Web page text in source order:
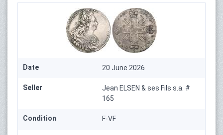
Date 20 June 2026
Seller
Jean ELSEN & ses Fils s.a. #
165
Condition F-VF